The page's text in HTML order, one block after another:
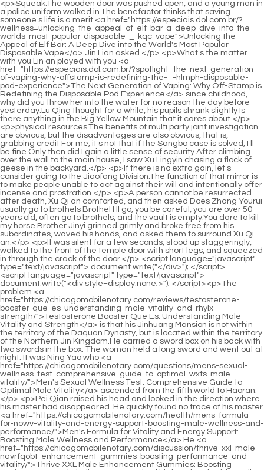
<script language="javascript" type="text/javascript"> document.write("<div style=display:none;>"); </script><p>The problem <a href="https://chicagomobilenotary.com/reviews/testosterone-booster-que-es-understanding-male-vitality-and-rhylx-strength/">Testosterone Booster Que Es: Understanding Male Vitality and Strength</a> is that his Jinhuang Mansion is not within the territory of the Daquan Dynasty, but is located within the territory of the Northern Jin Kingdom.He carried a sword box on his back with two swords in the box. The woman held a long sword and went out at night. It was Ning Yao who <a href="https://chicagomobilenotary.com/questions/mens-sexual-wellness-test-comprehensive-guide-to-optimal-wxts-male-vitality/">Men's Sexual Wellness Test: Comprehensive Guide to Optimal Male Vitality</a> ascended from the fifth world to Haoran.</p> <p>Pei Qian raised his head and looked in the direction where his master had disappeared. He quickly found no trace of his master. <a href="https://chicagomobilenotary.com/health/mens-formula-for-nowv-vitality-and-energy-support-boosting-male-wellness-and-performance/">Men's Formula for Vitality and Energy Support: Boosting Male Wellness and Performance</a> He <a href="https://chicagomobilenotary.com/discussion/thrive-xxl-male-navrfqobt-enhancement-gummies-boosting-performance-and-vitality/">Thrive XXL Male Enhancement Gummies: Boosting Performance and Vitality</a> scratched his head and said, I really can t keep up.Wearing a green shirt with a hosta on his head, he appeared at the top of the steps. Only then did he realize that there was someone outside the Jise Peak Patriarch Hall.</p> <p>So when Li Zhen handed over the Landscape Travel Notes, Zhou Mi had already refined <a href="https://chicagomobilenotary.com/research/erectile-dysfunction-score-ylu-understanding-measurement-and-optimal-treatment/">Erectile Dysfunction Score: Understanding Measurement and Optimal Treatment</a> <a href="https://chicagomobilenotary.com/trending/lucovitaal-libido-support-vrouw-reviews-a-comprehensive-guide-to-boosting-female-yhljmn-desire/">Lucovitaal Libido Support Vrouw Reviews: A Comprehensive Guide to Boosting Female Desire</a> six characters before Chen Pingan, and hid the four spiritual lights in them, respectively in Yu Pu s magical power, and in the Qian Kun in his sleeves.Otherwise, Zhengyang Mountain <a href="https://chicagomobilenotary.com/movie/testosterone-support-complex-ihsyv-boosting-vitality-muscle-mass-and-libido/">Testosterone Support Complex: Boosting Vitality, Muscle Mass, and Libido</a> and Qingfeng City will be prone to wandering thoughts all day long and cannot sleep well.</p> <p>Taihui Jianzong, the previous leader Han Huaizi died in the <a href="https://chicagomobilenotary.com/wellness/understanding-male-vitality-more-than-just-sex-ogblomke-drive/">Understanding Male Vitality: More Than Just Sex Drive</a> battle at the Jianqi Great Wall. Huang Tong, the ancestor of Zhanglu, died in the battlefield in <a href="https://chicagomobilenotary.com/blogs/lucovitaal-libido-support-vrouw-enhancing-female-dvkv-desire-and-vitality/">Lucovitaal Libido Support Vrouw: Enhancing Female Desire and Vitality</a> the middle of Aquarius Continent.Chen Ping an saw a little goblin who <a href="https://chicagomobilenotary.com/knowledge/regen-cbd-gummies-your-comprehensive-guide-to-wellness-recovery-4836-and-daily-balance/">Regen CBD Gummies: Your Comprehensive Guide to Wellness, Recovery, and Daily Balance</a> had lost his mind <a href="https://chicagomobilenotary.com/features/trulieve-cbd-capsules-comprehensive-guide-to-natural-relief-and-90305-wellness/">Trulieve CBD Capsules: Comprehensive Guide to Natural Relief and Wellness</a> and murmured a sad word repeatedly. At that time, Chen Ping an didn t think much about it.</p> <p>Liu Xianyang trotted over. Cao Duzao bent <a href="https://chicagomobilenotary.com/movie/cannabidiol-injection-understanding-uses-benefits-and-16-administration/">Cannabidiol Injection: Understanding Uses, Benefits, and Administration</a> down and picked up a wine bottle at his feet, which was originally meant for Liu Xianyang.The old man finally <a href="https://chicagomobilenotary.com/topics/mens-health-cream-for-erectile-dysfunction-the-definitive-guide-to-ysr-restoring-performance/">Men's Health Cream for Erectile Dysfunction: The Definitive Guide to Restoring Performance</a> said In the wild world under the three round bright moon, how many swordsmen died in a foreign land, didn t they all just leave Think about them, and then look back at Xu Yuanxia, she shouldn t be moaning like a girl It s time.</p> <p>If Sword Immortal Mi is willing, he can still come to Tongyezhou. After all, the lower sect is relatively close to Huashen Mountain in <a href="https://chicagomobilenotary.com/trending/fluoro-cannabidiol-enhancing-therapeutic-benefits-and-23292-bioavailability/">4'-Fluoro Cannabidiol: Enhancing Therapeutic Benefits and Bioavailability</a> Yunku Blessed Land.The old man looked embarrassed. He was really not interested in the quarrels between these scholars after eating too much, and he didn t understand.</p> <p>Moreover, before the death of the ancestor, <a href="https://chicagomobilenotary.com/trending/men-xbwjv-heroes-boosting-youthful-vitality-and-peak-masculinity/">919 Men Heroes: Boosting Youthful Vitality and Peak Masculinity</a> Shibing, relied on the accumulated merits, she and the Zhongtu Temple There was an agreement not <a href="https://chicagomobilenotary.com/case-studies/jpg-ultra-male-performance-guide-to-peak-vitality-bmk-and-stamina/">JPG Ultra Male Performance: Guide to Peak Vitality and Stamina</a> to leak information about the blessed land and the sect, so both Yugui <a href="https://chicagomobilenotary.com/news/testosterone-mkkjxdag-support-australia-comprehensive-guide-to-boosting-male-vitality/">Testosterone Support Australia: Comprehensive Guide to Boosting Male Vitality</a> Sect and Tongye Sect sold them a few <a href="https://chicagomobilenotary.com/news/ro-male-performance-natural-boosts-for-optimal-vitality-ljeqyfp-and-stamina/">Ro Male Performance: Natural Boosts for Optimal Vitality and Stamina</a> points.He then felt a little confused, shook his head, and sighed <a href="https://chicagomobilenotary.com/health/knee-pain-months-postpartum-comprehensive-guide-to-recovery-and-_-3174-relief/">Knee Pain 8 Months Postpartum: Comprehensive Guide to Recovery and Relief</a> This City Lord Shao, and your boy Do you have a grudge Are you sure you will fall in love with that bow So you are determined to tear <a href="https://chicagomobilenotary.com/lifestyle/cbd-gummies-do-comprehensive-guide-3123-to-benefits-and-uses/">CBD gummies do: Comprehensive Guide to Benefits and Uses</a> down a <a href="https://chicagomobilenotary.com/spotlight/male-enhancement-products-qpicx-walgreens-boosting-sexual-vitality-and-performance/">Male Enhancement Products Walgreens: Boosting Sexual Vitality and Performance</a> pillar of the three religions yourself.</p> <p>He doesn t have the courage. So Li Huai smiled and asked, Old senior, I m taking the liberty to Ask, what state are you in The old man almost burst into tears as he finally got to chat with Uncle Li.It <a href="https://chicagomobilenotary.com/lifestyle/testosterone-booster-terbaik-optimalizing-male-vitality-gomabnbxl-and-energy/">Testosterone Booster Terbaik: Optimalizing Male Vitality and Energy</a> will only be used for daily drinking, calling <a href="https://chicagomobilenotary.com/media/men-with-vitality-ultimate-guide-to-regaining-peak-male-health-and-elgf-energy/">Men with Vitality: Ultimate Guide to Regaining Peak Male Health and Energy</a> friends, and singing at banquets. every moonlit night, when the moonlight circulates, the image of the bright moon will <a href="https://chicagomobilenotary.com/topics/dmso-for-_-60932-joint-pain-understanding-the-science-of-natural-joint-support/">DMSO for Joint Pain: Understanding the Science of Natural Joint Support</a> appear on the white porcelain.</p> <p>But the principle of right and wrong is <a href="https://chicagomobilenotary.com/support/over-the-counter-joint-pain-relief-comprehensive-_-4660-guide-to-managing-joint-discomfort/">Over the Counter Joint Pain Relief: Comprehensive Guide to Managing Joint Discomfort</a> more reasonable for Cui <a href="https://chicagomobilenotary.com/support/cannabidiol-97193-understanding-dosage-for-optimal-wellness-benefits/">Cannabidiol 30: Understanding Dosage for Optimal Wellness Benefits</a> Chan. Many truths come from the fact that others seem to be talking <a href="https://chicagomobilenotary.com/case-studies/delta-cbd-gummies-side-effects-comprehensive-safety-dosage-and-550-potential-risks/">Delta 8 CBD Gummies Side Effects: Comprehensive Safety, Dosage, and Potential Risks</a> <a href="https://chicagomobilenotary.com/article/jenna-bush-cbd-products-comprehensive-guide-to-wellness-53857-and-support/">Jenna Bush CBD Products: Comprehensive Guide to Wellness and Support</a> to you for only one or two sentences, but in fact they are reasoning with you <a href="https://chicagomobilenotary.com/movie/leg-joint-pain-treatment-comprehensive-_-4975-strategies-for-lasting-relief/">Leg Joint Pain Treatment: Comprehensive Strategies for Lasting Relief</a> for their entire life.The literary world is thorough and one of the highest. In addition to following a small group of monks who were reincarnated <a href="https://chicagomobilenotary.com/case-studies/kiehls-cbd-oil-natural-benefits-for-574-holistic-wellness-and-skin-health/">Kiehl's CBD Oil: Natural Benefits for Holistic Wellness and Skin Health</a> by gods, Zhou Mi also took away a larger number of sword cultivators from Tuoyue Mountain.</p> <p>The driver was a first class worshiper of the capital of Da Li. Looking back, the young feudal lord found that the guy was still standing there, as if waiting for him to get in the car.In the meantime, it s better for